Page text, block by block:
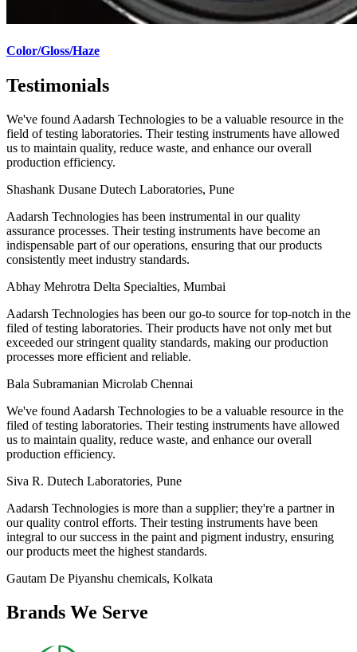
Color/Gloss/Haze
Testimonials
We've found Aadarsh Technologies to be a valuable resource in the
field of testing laboratories. Their testing instruments have allowed
us to maintain quality, reduce waste, and enhance our overall
production efficiency.
Shashank Dusane Dutech Laboratories, Pune
Aadarsh Technologies has been instrumental in our quality
assurance processes. Their testing instruments have become an
indispensable part of our operations, ensuring that our products
consistently meet industry standards.
Abhay Mehrotra Delta Specialties, Mumbai
Aadarsh Technologies has been our go-to source for top-notch in the
filed of testing laboratories. Their products have not only met but
exceeded our stringent quality standards, making our production
processes more efficient and reliable.
Bala Subramanian Microlab Chennai
We've found Aadarsh Technologies to be a valuable resource in the
filed of testing laboratories. Their testing instruments have allowed
us to maintain quality, reduce waste, and enhance our overall
production efficiency.
Siva R. Dutech Laboratories, Pune
Aadarsh Technologies is more than a supplier; they're a partner in
our quality control efforts. Their testing instruments have been
integral to our success in the paint and pigment industry, ensuring
our products meet the highest standards.
Gautam De Piyanshu chemicals, Kolkata
Brands We Serve